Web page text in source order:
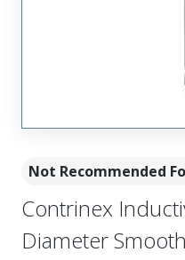
Not Recommended
Contrinex
Diameter